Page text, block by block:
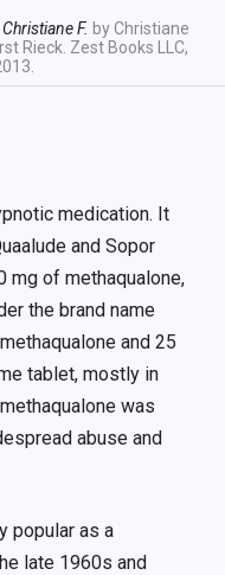
F. by Christiane
Rieck. Zest Books LLC,
medication. It
and Sopor
mg of methaqualone,
the brand name
and 25
tablet, mostly in
was
abuse and
popular as a
late 1960s and